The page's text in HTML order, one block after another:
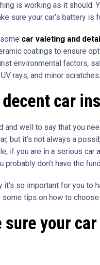
is working as it should.
sure your car’s battery is
car valeting and
coatings to ensure
environmental factors,
rays, and minor scratches.
decent car
and well to say that you
but it’s not always a
if you are in a serious car
probably don’t have the
it’s so important for you to
tips on how to choose
sure your